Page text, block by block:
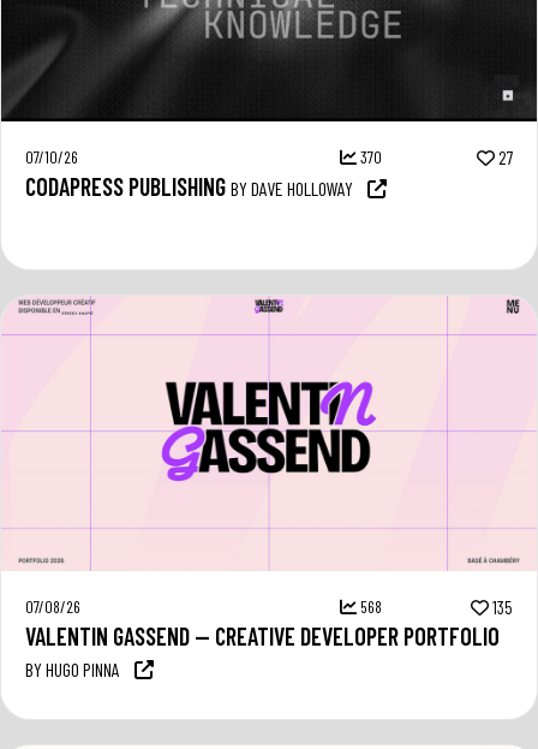
07/10/26 370 27
CODAPRESS PUBLISHING BY DAVE HOLLOWAY
07/08/26 568 135
VALENTIN GASSEND — CREATIVE DEVELOPER PORTFOLIO
BY HUGO PINNA